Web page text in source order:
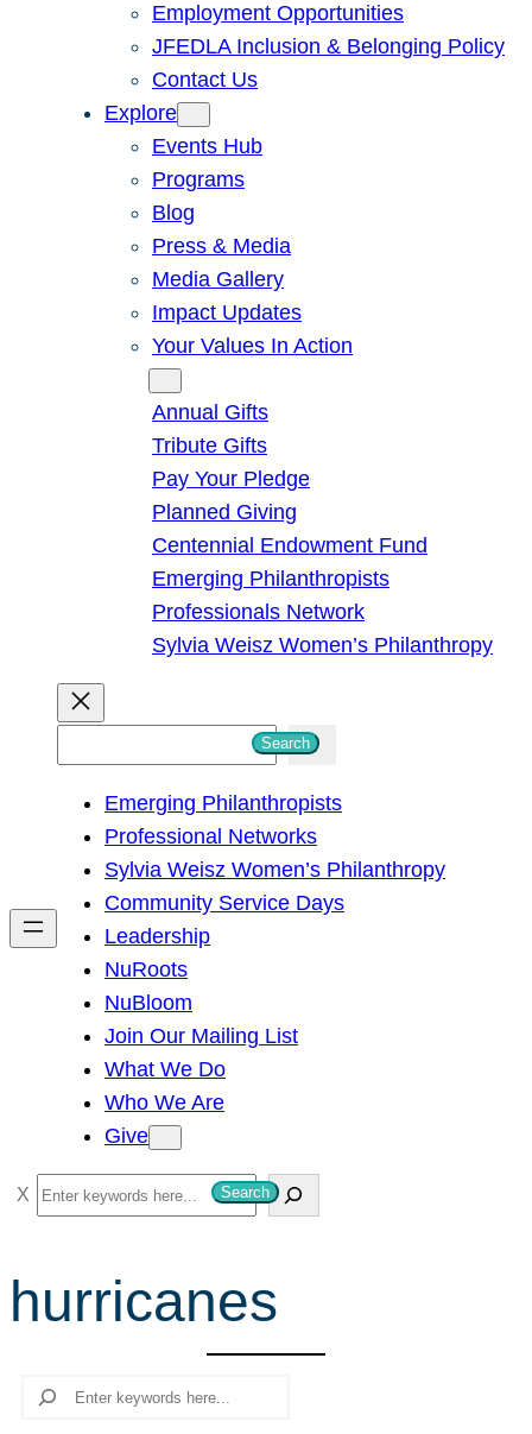
Employment Opportunities
JFEDLA Inclusion & Belonging Policy
Contact Us
Explore
Events Hub
Programs
Blog
Press & Media
Media Gallery
Impact Updates
Your Values In Action
Annual Gifts
Tribute Gifts
Pay Your Pledge
Planned Giving
Centennial Endowment Fund
Emerging Philanthropists
Professionals Network
Sylvia Weisz Women’s Philanthropy
h
Search
Emerging Philanthropists
Professional Networks
Sylvia Weisz Women’s Philanthropy
Community Service Days
Leadership
NuRoots
NuBloom
Join Our Mailing List
What We Do
Who We Are
Give
S
e
r
c
Search
hurricanes
Search